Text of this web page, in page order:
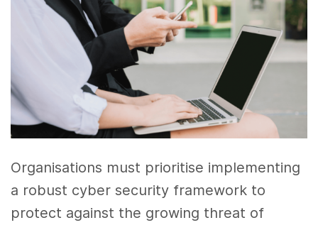
Organisations must prioritise implementing
a robust cyber security framework to
protect against the growing threat of